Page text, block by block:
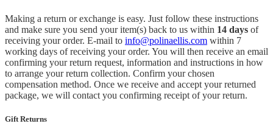
Making a return or exchange is easy. Just follow these instructions
and make sure you send your item(s) back to us within 14 days of
receiving your order. E-mail to info@polinaellis.com within 7
working days of receiving your order. You will then receive an email
confirming your return request, information and instructions in how
to arrange your return collection. Confirm your chosen
compensation method. Once we receive and accept your returned
package, we will contact you confirming receipt of your return.
Gift Returns